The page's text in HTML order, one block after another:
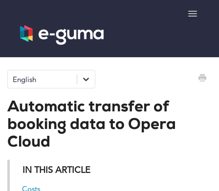
Toggle
Ticketing system
English
Automatic transfer of
booking data to Opera
Cloud
IN THIS ARTICLE
Costs